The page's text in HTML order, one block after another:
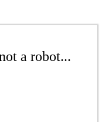
a robot...